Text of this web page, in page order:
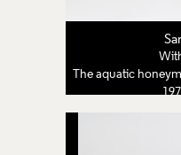
The aquatic